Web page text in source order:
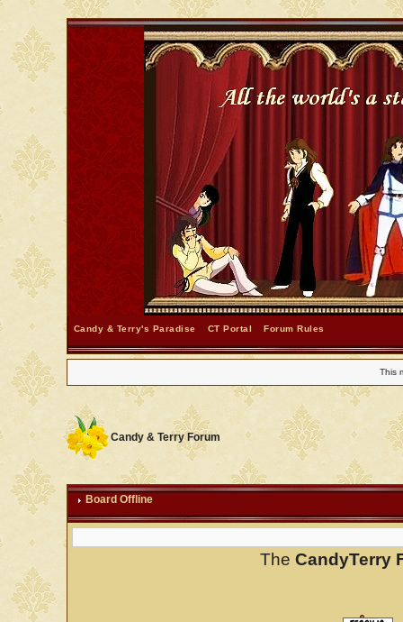
Candy & Terry's Paradise CT Portal Forum Rules
This
Candy & Terry Forum
Board Offline
The CandyTerry